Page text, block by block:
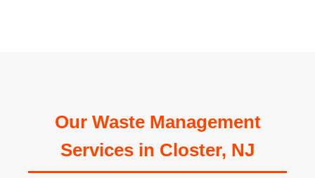
Our Waste Management
Services in Closter, NJ